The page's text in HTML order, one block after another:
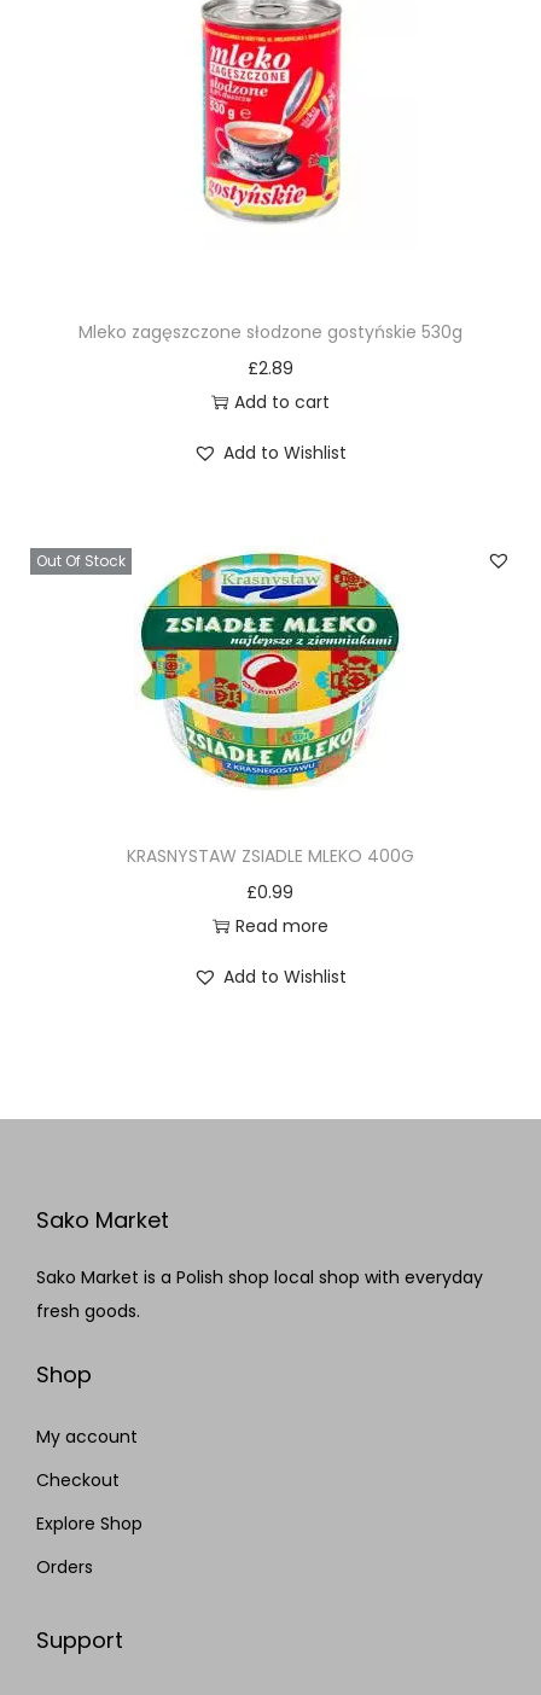
Mleko zagęszczone słodzone gostyńskie 530g
£2.89
Add to cart
Add to Wishlist
Out Of Stock
KRASNYSTAW ZSIADLE MLEKO 400G
£0.99
Read more
Add to Wishlist
Sako Market
Sako Market is a Polish shop local shop with everyday
fresh goods.
Shop
My account
Checkout
Explore Shop
Orders
Support